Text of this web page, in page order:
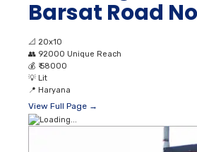
Barsat Road
📐 20x10
👥 92000 Unique Reach
💰 ₹ 58000
💡 Lit
📍 Haryana
View Full Page →